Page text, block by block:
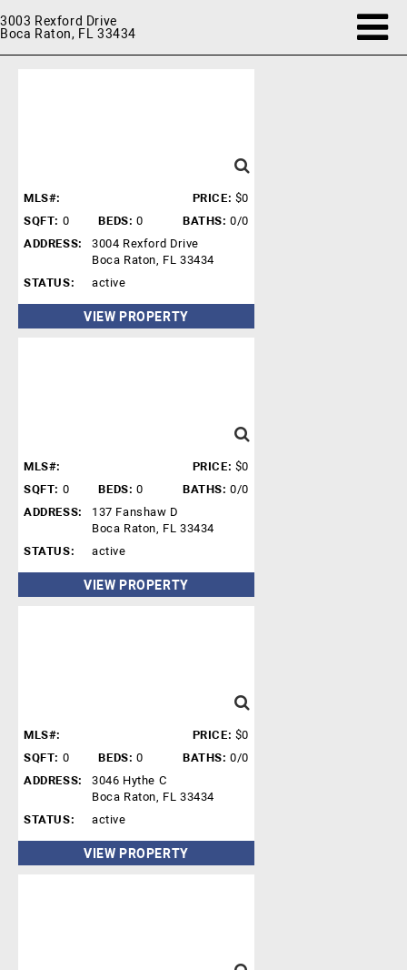
3003 Rexford Drive
Boca Raton, FL 33434
MLS#: PRICE: $0
SQFT: 0 BEDS: 0 BATHS: 0/0
ADDRESS:
3004 Rexford Drive
Boca Raton, FL 33434
STATUS:
active
VIEW PROPERTY
MLS#: PRICE: $0
SQFT: 0 BEDS: 0 BATHS: 0/0
ADDRESS:
137 Fanshaw D
Boca Raton, FL 33434
STATUS:
active
VIEW PROPERTY
MLS#: PRICE: $0
SQFT: 0 BEDS: 0 BATHS: 0/0
ADDRESS:
3046 Hythe C
Boca Raton, FL 33434
STATUS:
active
VIEW PROPERTY